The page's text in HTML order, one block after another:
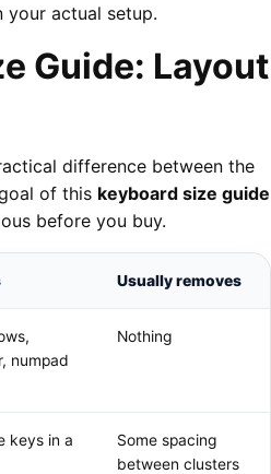
your actual setup.
Guide: Layout
difference between the
of this keyboard size guide
before you buy.
Usually removes
numpad
Nothing
keys in a
Some spacing
between clusters